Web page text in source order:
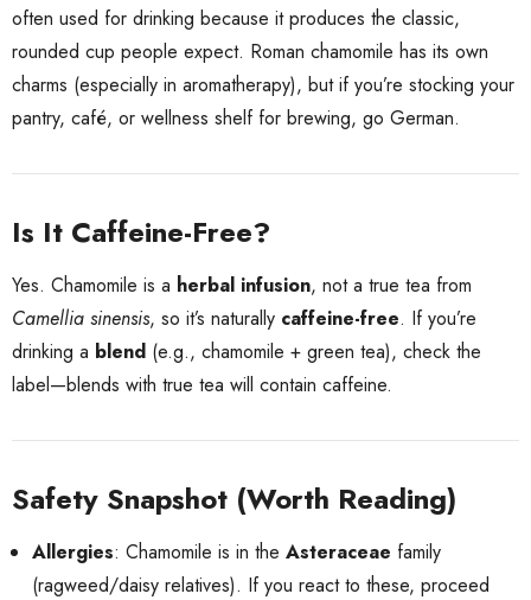
often used for drinking because it produces the classic,
rounded cup people expect. Roman chamomile has its own
charms (especially in aromatherapy), but if you’re stocking your
pantry, café, or wellness shelf for brewing, go German.
Is It Caffeine-Free?
Yes. Chamomile is a herbal infusion, not a true tea from
Camellia sinensis, so it’s naturally caffeine-free. If you’re
drinking a blend (e.g., chamomile + green tea), check the
label—blends with true tea will contain caffeine.
Safety Snapshot (Worth Reading)
Allergies: Chamomile is in the Asteraceae family
(ragweed/daisy relatives). If you react to these, proceed